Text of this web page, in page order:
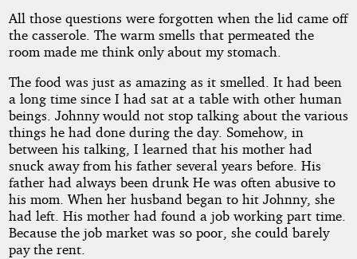
All those questions were forgotten when the lid came off
the casserole. The warm smells that permeated the
room made me think only about my stomach.
The food was just as amazing as it smelled. It had been
a long time since I had sat at a table with other human
beings. Johnny would not stop talking about the various
things he had done during the day. Somehow, in
between his talking, I learned that his mother had
snuck away from his father several years before. His
father had always been drunk He was often abusive to
his mom. When her husband began to hit Johnny, she
had left. His mother had found a job working part time.
Because the job market was so poor, she could barely
pay the rent.